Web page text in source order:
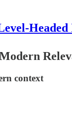
Headed
context